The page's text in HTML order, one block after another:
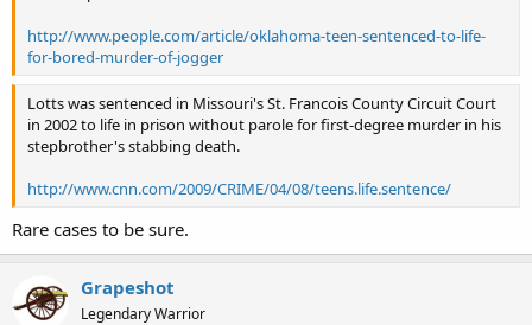
http://www.people.com/article/oklahoma-teen-sentenced-to-life-
for-bored-murder-of-jogger
Lotts was sentenced in Missouri's St. Francois County Circuit Court
in 2002 to life in prison without parole for first-degree murder in his
stepbrother's stabbing death.
http://www.cnn.com/2009/CRIME/04/08/teens.life.sentence/
Rare cases to be sure.
Grapeshot
Legendary Warrior